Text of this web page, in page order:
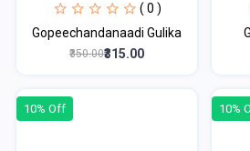
( 0 )
Gopeechandanaadi Gulika
₹350.00₹315.00
10% Off 10%